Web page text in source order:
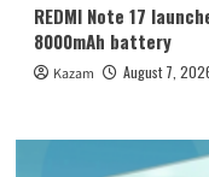
REDMI Note 17
8000mAh battery
Kazam August 7,